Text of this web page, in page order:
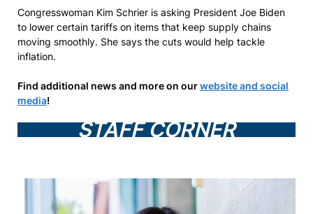
Congresswoman Kim Schrier is asking President Joe Biden
to lower certain tariffs on items that keep supply chains
moving smoothly. She says the cuts would help tackle
inflation.
Find additional news and more on ourwebsite and social
media!
STAFF CORNER